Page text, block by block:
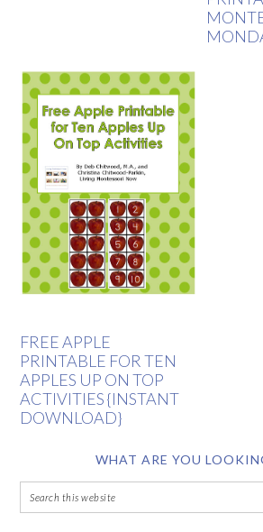
FREE APPLE
PRINTABLE FOR TEN
APPLES UP ON TOP
ACTIVITIES {INSTANT
DOWNLOAD}
WHAT ARE YOU